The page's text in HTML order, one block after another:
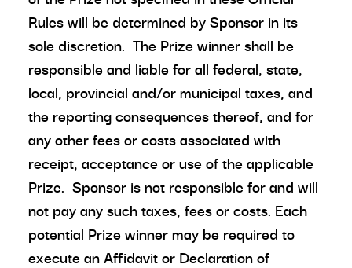
Rules will be determined by Sponsor in its
sole discretion. The Prize winner shall be
responsible and liable for all federal, state,
local, provincial and/or municipal taxes, and
the reporting consequences thereof, and for
any other fees or costs associated with
receipt, acceptance or use of the applicable
Prize. Sponsor is not responsible for and will
not pay any such taxes, fees or costs. Each
potential Prize winner may be required to
execute an Affidavit or Declaration of